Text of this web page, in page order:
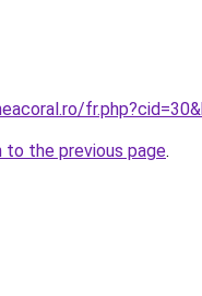
to the previous page.